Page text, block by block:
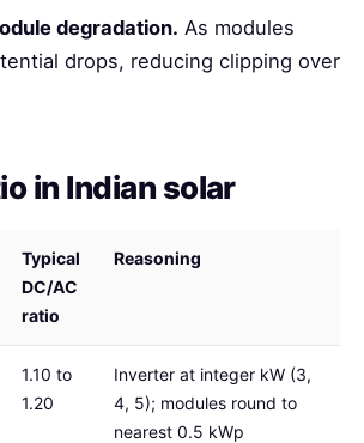
degradation. As modules
drops, reducing clipping over
in Indian solar
Typical
DC/AC
ratio
Reasoning
1.10 to
1.20
Inverter at integer kW (3,
4, 5); modules round to
nearest 0.5 kWp